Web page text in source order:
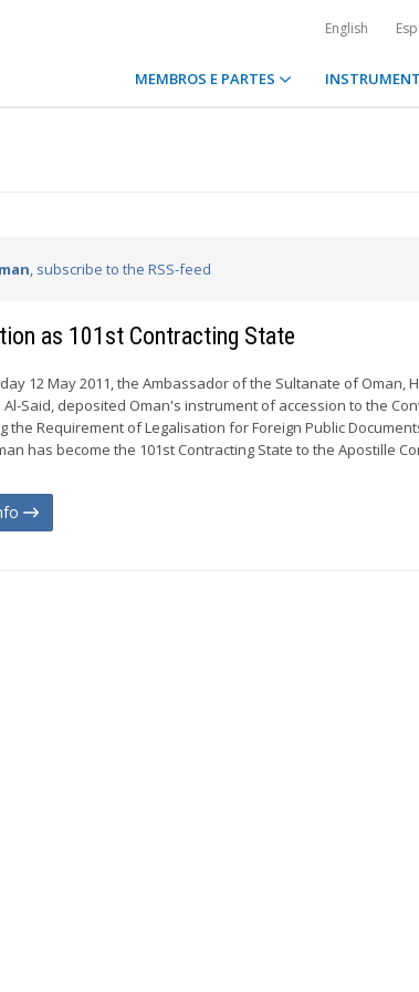
English
MEMBROS E PARTES
, subscribe to the RSS-feed
as 101st Contracting State
12 May 2011, the Ambassador of the Sultanate of Oman,
Said, deposited Oman's instrument of accession to the
the Requirement of Legalisation for Foreign Public
has become the 101st Contracting State to the Apostille